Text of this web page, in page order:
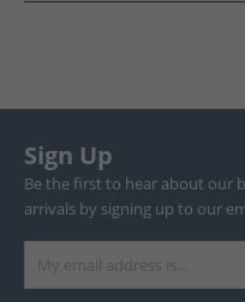
Sign Up
Be the first to hear about our
arrivals by signing up to our